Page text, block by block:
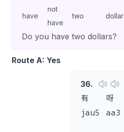
have
not
have
two dollar
Do you have two dollars?
Route A: Yes
36.
有
呀
jau5 aa3